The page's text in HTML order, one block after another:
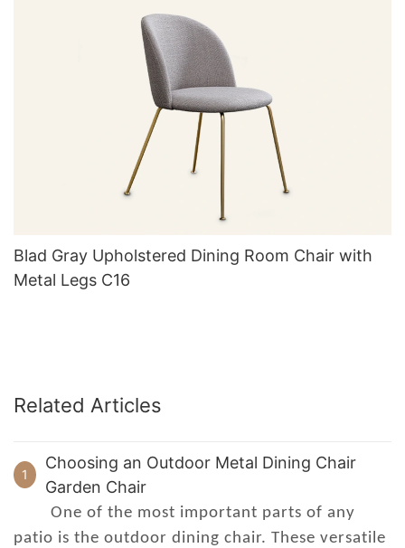
Blad Gray Upholstered Dining Room Chair with
Metal Legs C16
Related Articles
1
Choosing an Outdoor Metal Dining Chair
Garden Chair
One of the most important parts of any
patio is the outdoor dining chair. These versatile